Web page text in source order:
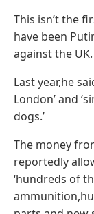
This isn’t the
have been
against the UK.
Last year,he
London’ and
dogs.’
The money
reportedly
‘hundreds of